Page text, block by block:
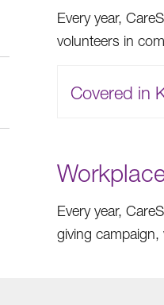
Every year,
volunteers in
Covered in
Every year,
giving